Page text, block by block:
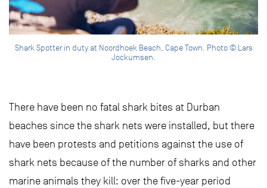
Shark Spotter in duty at Noordhoek Beach, Cape Town. Photo © Lars
Jockumsen.
There have been no fatal shark bites at Durban
beaches since the shark nets were installed, but there
have been protests and petitions against the use of
shark nets because of the number of sharks and other
marine animals they kill: over the five-year period